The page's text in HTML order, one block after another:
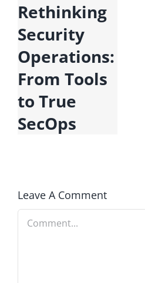
Rethinking
Security
Operations:
From Tools
to True
SecOps
Leave A Comment
Comment